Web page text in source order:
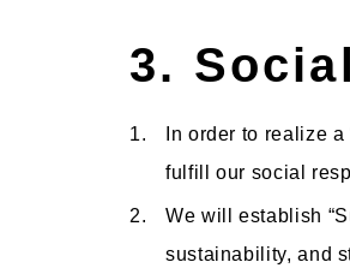
3.
1.
In order to realize
fulfill our social
2.
We will establish
sustainability, and